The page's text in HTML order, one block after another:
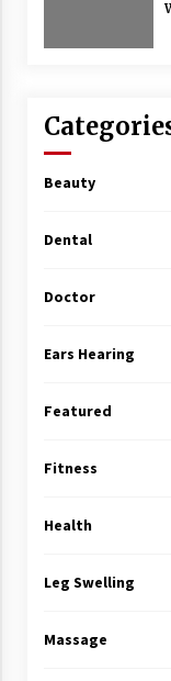
Beauty
Dental
Doctor
Ears Hearing
Featured
Fitness
Health
Leg Swelling
Massage